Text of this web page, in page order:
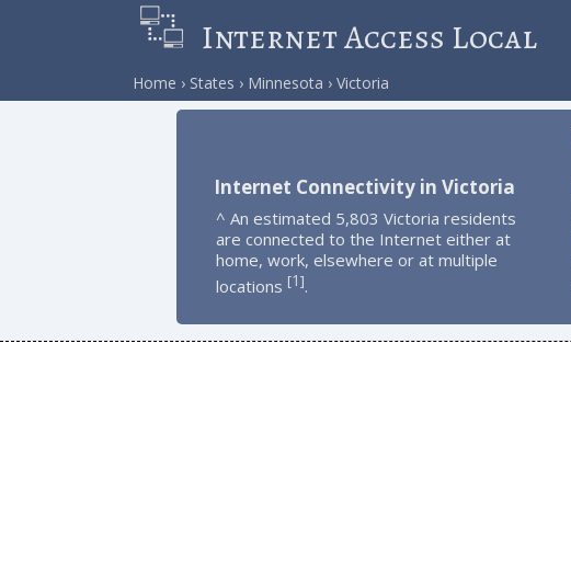
Internet Access Local
Home States Minnesota Victoria
Internet Connectivity in Victoria
^ An estimated 5,803 Victoria residents
are connected to the Internet either at
home, work, elsewhere or at multiple
locations [1].